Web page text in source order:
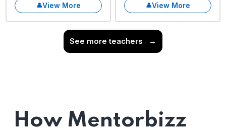
View More View More
See more teachers →
How Mentorbizz